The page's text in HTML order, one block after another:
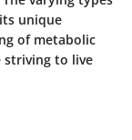
unique
of metabolic
striving to live